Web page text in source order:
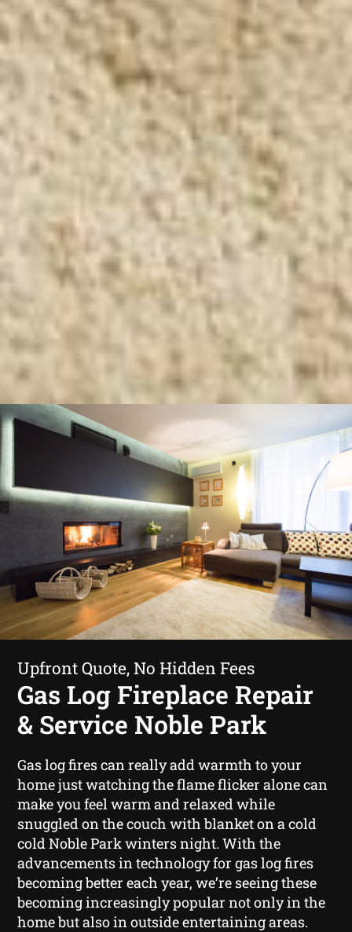
Upfront Quote, No Hidden Fees
Gas Log Fireplace Repair
& Service Noble Park
Gas log fires can really add warmth to your
home just watching the flame flicker alone can
make you feel warm and relaxed while
snuggled on the couch with blanket on a cold
cold Noble Park winters night. With the
advancements in technology for gas log fires
becoming better each year, we’re seeing these
becoming increasingly popular not only in the
home but also in outside entertaining areas.